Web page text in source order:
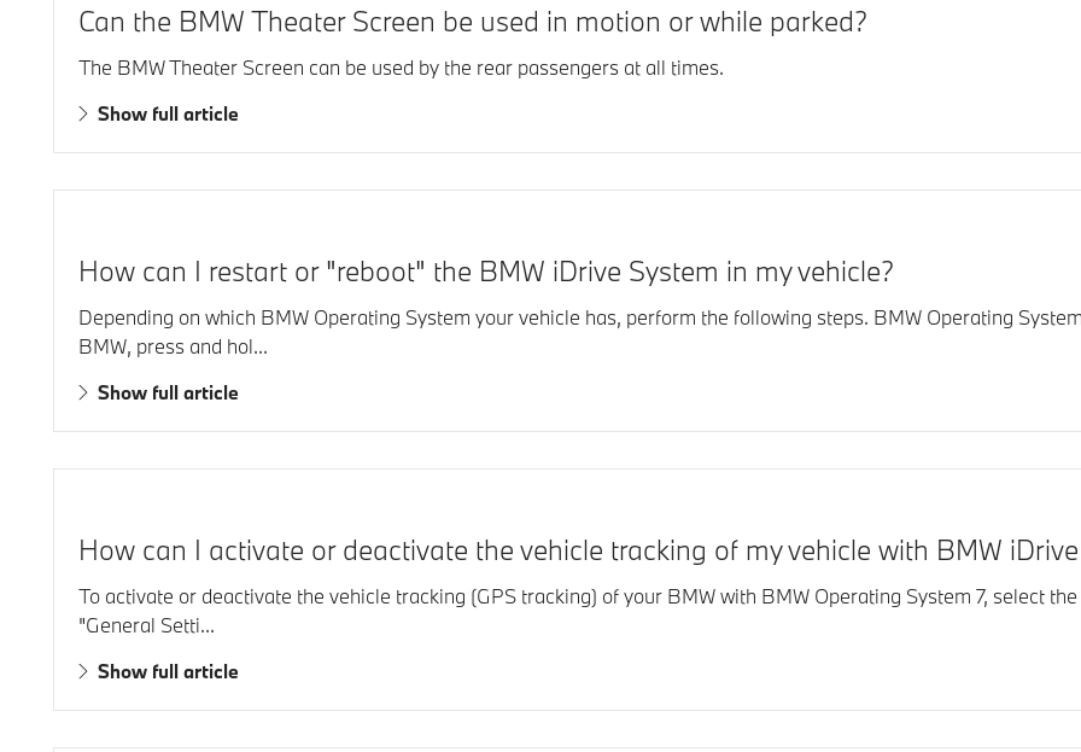
Can the BMW Theater Screen be used in motion or while parked?
The BMW Theater Screen can be used by the rear passengers at all times.
Show full article
How can I restart or "reboot" the BMW iDrive System in my vehicle?
Depending on which BMW Operating System your vehicle has, perform the following steps. BMW Operating
BMW, press and hol...
Show full article
How can I activate or deactivate the vehicle tracking of my vehicle with BMW iDrive
To activate or deactivate the vehicle tracking (GPS tracking) of your BMW with BMW Operating System 7, select
"General Setti...
Show full article